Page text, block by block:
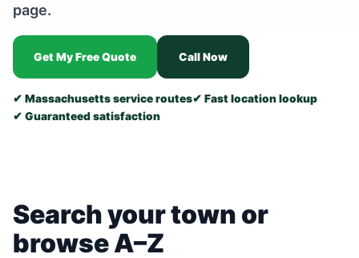
page.
Get My Free Quote Call Now
✔ Massachusetts service routes✔ Fast location lookup
✔ Guaranteed satisfaction
Search your town or
browse A–Z